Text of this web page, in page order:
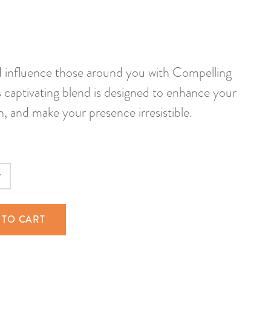
those around you with Compelling
captivating blend is designed to enhance your
and make your presence irresistible.
CART